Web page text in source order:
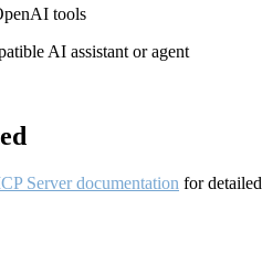
tools
AI assistant or agent
Server documentation for